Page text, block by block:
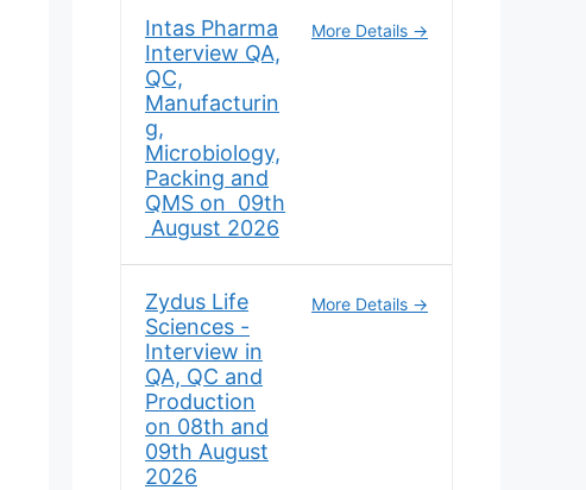
Intas Pharma
Interview QA,
QC,
Manufacturin
g,
Microbiology,
Packing and
QMS on 09th
August 2026
More Details
Zydus Life
Sciences -
Interview in
QA, QC and
Production
on 08th and
09th August
2026
More Details